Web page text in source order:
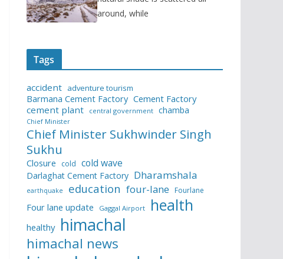
around, while
Tags
accident adventure tourism
Barmana Cement Factory Cement Factory
cement plant
central government chamba
Chief Minister
Chief Minister Sukhwinder Singh
Sukhu
Closure cold cold wave
Darlaghat Cement Factory Dharamshala
earthquake education four-lane Fourlane
Four lane update Gaggal Airport health
healthy himachal
himachal news